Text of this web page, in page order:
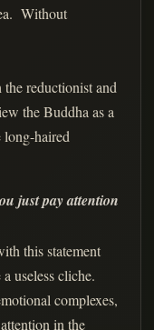
Without
reductionist and
the Buddha as a
long-haired
just pay attention
this statement
useless cliche.
complexes,
in the